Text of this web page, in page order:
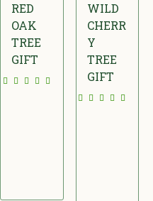
RED
OAK
TREE
GIFT
£
WILD
CHERR
Y
TREE
GIFT
£